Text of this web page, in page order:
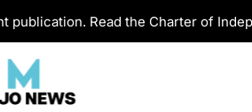
publication. Read the Charter of